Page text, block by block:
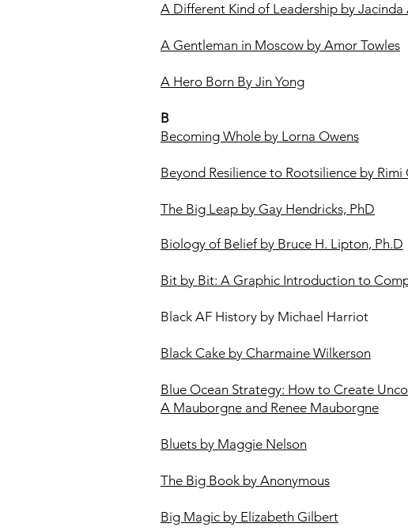
A Different Kind of Leadership by Jacinda
A Gentleman in Moscow by Amor Towles
A Hero Born By Jin Yong
B
Becoming Whole by Lorna Owens
Beyond Resilience to Rootsilience by
The Big Leap by Gay Hendricks, PhD
Biology of Belief by Bruce H. Lipton, Ph.D
Bit by Bit: A Graphic Introduction to
Black AF History by Michael Harriot
Black Cake by Charmaine Wilkerson
Blue Ocean Strategy: How to Create
A Mauborgne and Renee Mauborgne
Bluets by Maggie Nelson​
The Big Book by Anonymous
Big Magic by Elizabeth Gilbert